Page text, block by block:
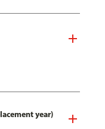
year)